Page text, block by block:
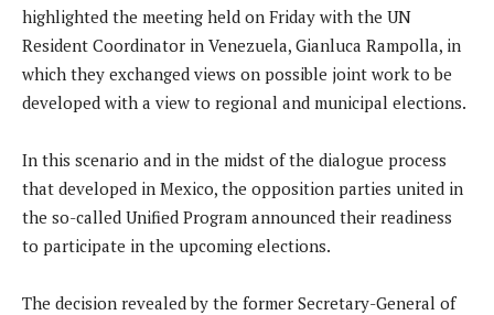
highlighted the meeting held on Friday with the UN
Resident Coordinator in Venezuela, Gianluca Rampolla, in
which they exchanged views on possible joint work to be
developed with a view to regional and municipal elections.
In this scenario and in the midst of the dialogue process
that developed in Mexico, the opposition parties united in
the so-called Unified Program announced their readiness
to participate in the upcoming elections.
The decision revealed by the former Secretary-General of